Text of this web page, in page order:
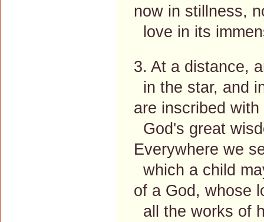
now in stillness,
love in its
3. At a distance,
in the star, and
are inscribed
God's great
Everywhere we
which a child
of a God, whose
all the works of